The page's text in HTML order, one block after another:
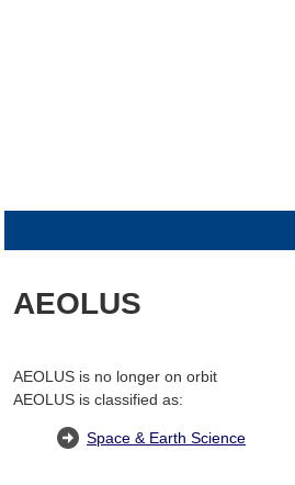
AEOLUS
AEOLUS is no longer on orbit
AEOLUS is classified as:
Space & Earth Science